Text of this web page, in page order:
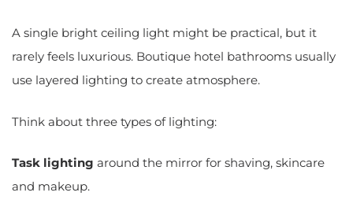
A single bright ceiling light might be practical, but it
rarely feels luxurious. Boutique hotel bathrooms usually
use layered lighting to create atmosphere.
Think about three types of lighting:
Task lighting around the mirror for shaving, skincare
and makeup.